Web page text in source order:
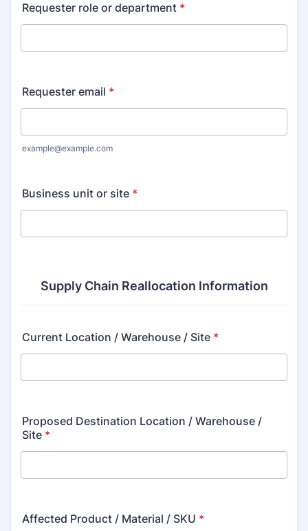
Requester role or department *
Requester email *
example@example.com
Business unit or site *
Supply Chain Reallocation Information
Current Location / Warehouse / Site *
Proposed Destination Location / Warehouse /
Site *
Affected Product / Material / SKU *